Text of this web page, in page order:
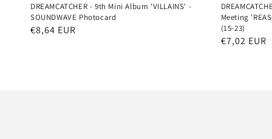
DREAMCATCHER - 9th Mini Album 'VILLAINS' -
SOUNDWAVE Photocard
Regular
€8,64 EUR
Meeting
(15-23)
Regular
€7,02 EUR